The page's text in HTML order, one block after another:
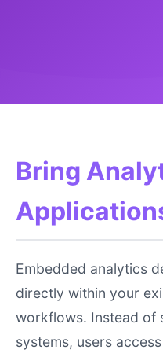
Bring
Embedded analytics
directly within your
workflows. Instead of
systems, users